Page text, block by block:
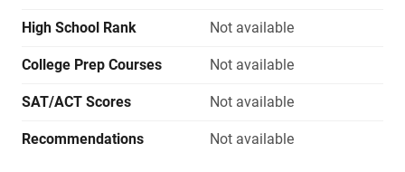
High School Rank Not available
College Prep Courses Not available
SAT/ACT Scores Not available
Recommendations Not available